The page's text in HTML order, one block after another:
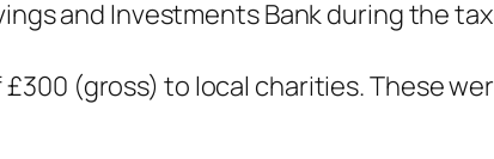
and Investments Bank during the
(gross) to local charities. These